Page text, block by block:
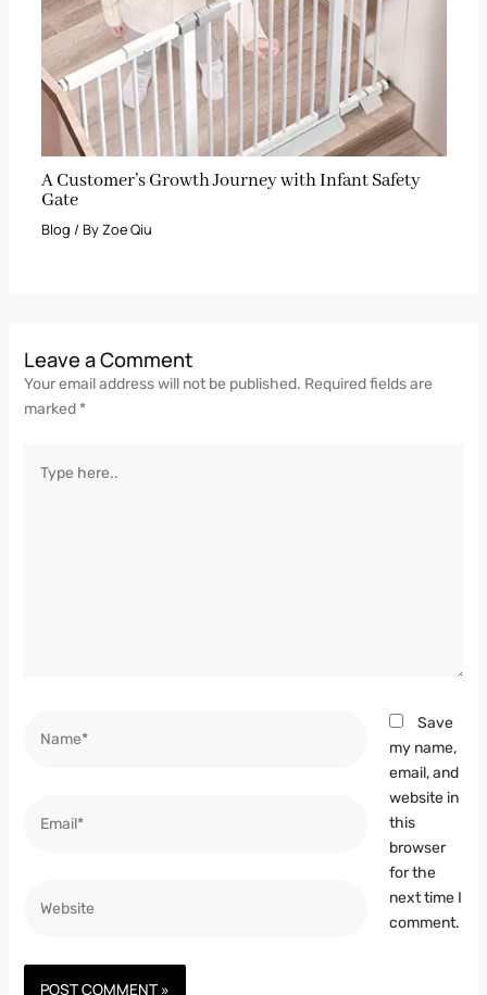
A Customer’s Growth Journey with Infant Safety
Gate
Blog / ByZoe Qiu
Leave a Comment
Your email address will not be published. Required fields are
marked *
here..
Save
my name,
email, and
website in
this
browser
for the
next time I
comment.